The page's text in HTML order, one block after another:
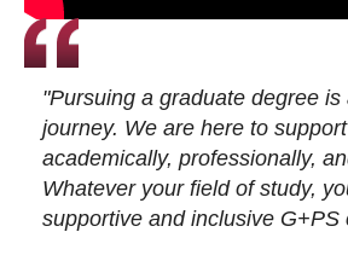
"Pursuing a graduate degree
journey. We are here to
academically, professionally,
Whatever your field of study,
supportive and inclusive G+PS